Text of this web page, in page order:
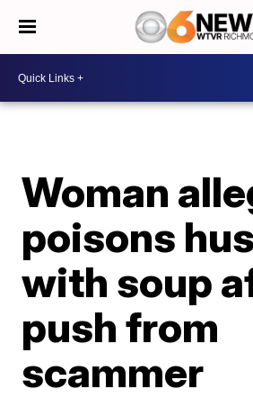
Woman
poisons
with soup
push from
scammer